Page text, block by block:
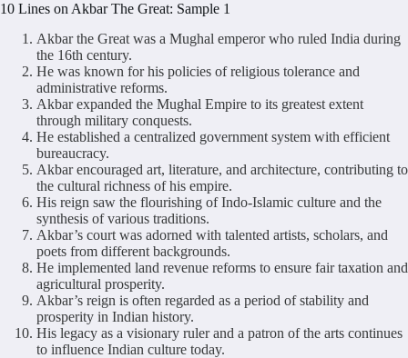
10 Lines on Akbar The Great: Sample 1
Akbar the Great was a Mughal emperor who ruled India during
the 16th century.
He was known for his policies of religious tolerance and
administrative reforms.
Akbar expanded the Mughal Empire to its greatest extent
through military conquests.
He established a centralized government system with efficient
bureaucracy.
Akbar encouraged art, literature, and architecture, contributing to
the cultural richness of his empire.
His reign saw the flourishing of Indo-Islamic culture and the
synthesis of various traditions.
Akbar’s court was adorned with talented artists, scholars, and
poets from different backgrounds.
He implemented land revenue reforms to ensure fair taxation and
agricultural prosperity.
Akbar’s reign is often regarded as a period of stability and
prosperity in Indian history.
His legacy as a visionary ruler and a patron of the arts continues
to influence Indian culture today.